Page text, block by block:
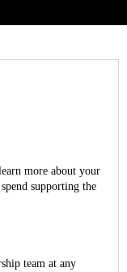
more about your
supporting the
team at any